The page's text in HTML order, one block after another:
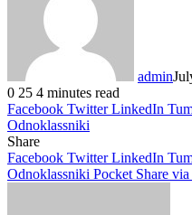
admin
0 25 4 minutes read
Facebook Twitter LinkedIn
Odnoklassniki
Share
Facebook Twitter LinkedIn
Odnoklassniki Pocket Share